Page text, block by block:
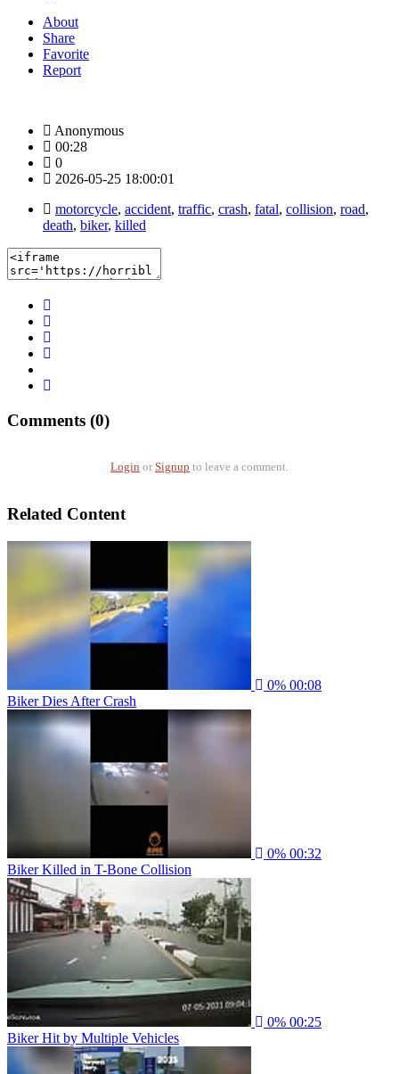
About
Share
Favorite
Report
Anonymous
00:28
0
2026-05-25 18:00:01
motorcycle, accident, traffic, crash, fatal, collision, road,
death, biker, killed
Comments (0)
Login or Signup to leave a comment.
Related Content
0% 00:08
Biker Dies After Crash
0% 00:32
Biker Killed in T-Bone Collision
0% 00:25
Biker Hit by Multiple Vehicles